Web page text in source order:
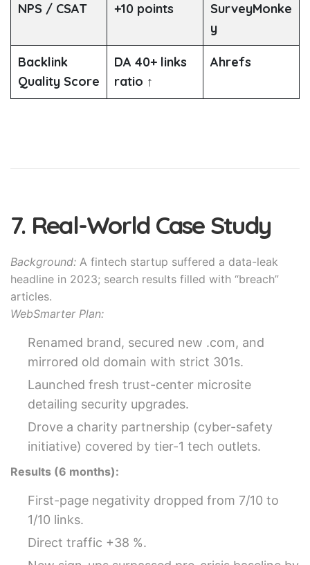
NPS / CSAT +10 points
SurveyMonke
y
Backlink
Quality Score
DA 40+ links
ratio ↑
Ahrefs
7. Real-World Case Study
Background: A fintech startup suffered a data-leak
headline in 2023; search results filled with “breach”
articles.
WebSmarter Plan:
Renamed brand, secured new .com, and
mirrored old domain with strict 301s.
Launched fresh trust-center microsite
detailing security upgrades.
Drove a charity partnership (cyber-safety
initiative) covered by tier-1 tech outlets.
Results (6 months):
First-page negativity dropped from 7/10 to
1/10 links.
Direct traffic +38 %.